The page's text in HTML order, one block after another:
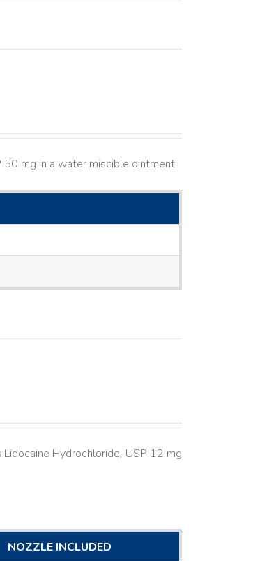
50 mg in a water miscible ointment
Hydrochloride, USP 12 mg
NOZZLE INCLUDED